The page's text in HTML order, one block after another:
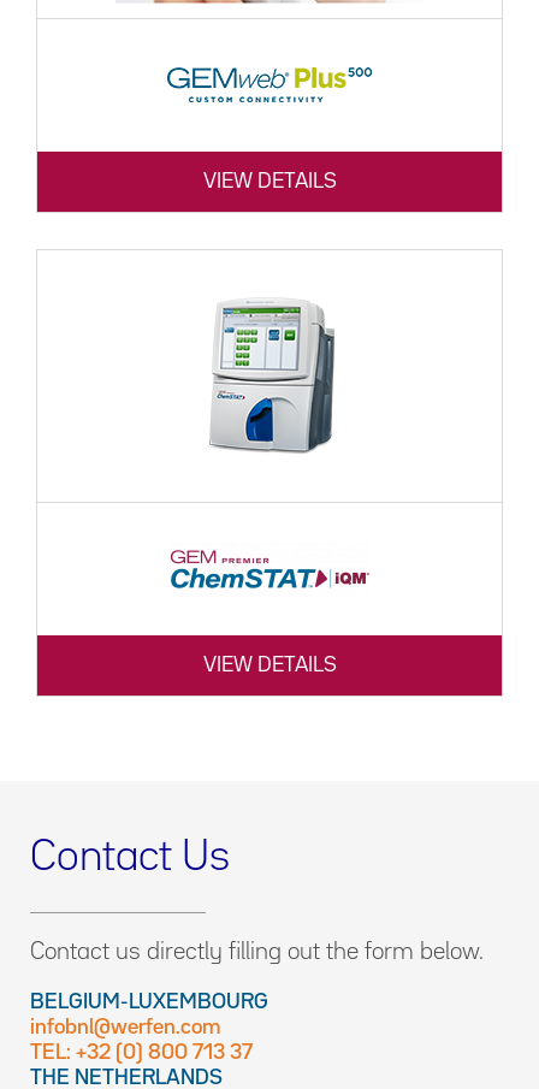
VIEW DETAILS
VIEW DETAILS
Contact Us
Contact us directly filling out the form below.
BELGIUM-LUXEMBOURG
infobnl@werfen.com
TEL: +32 (0) 800 713 37
THE NETHERLANDS